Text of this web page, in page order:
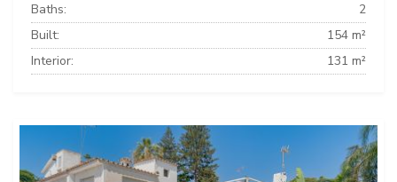
Baths:
2
Built:
154 m²
Interior:
131 m²